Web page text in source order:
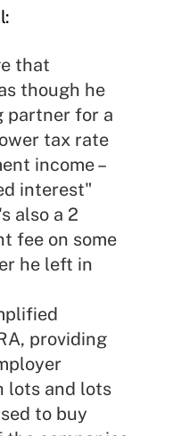
that
though he
partner for a
tax rate
income –
interest"
also a 2
fee on some
he left in
providing
lots and lots
to buy